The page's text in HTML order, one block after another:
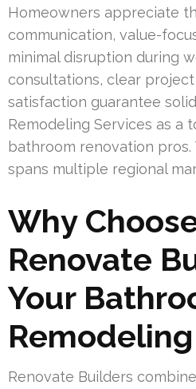
Homeowners appreciate
communication, value-
minimal disruption during
consultations, clear project
satisfaction guarantee
Remodeling Services as a
bathroom renovation
spans multiple regional
Why
Renovate
Your
Renovate Builders